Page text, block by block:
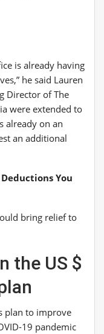
is already having
he said Lauren
Director ofThe
were extended to
already on an
an additional
You
bring relief to
the US $
plan to improve
19 pandemic